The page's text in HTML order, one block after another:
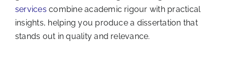
services combine academic rigour with practical
insights, helping you produce a dissertation that
stands out in quality and relevance.